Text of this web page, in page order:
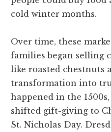
cold winter months.
Over time, these
families began selling
like roasted chestnuts
transformation into
happened in the
shifted gift-giving to
St. Nicholas Day.